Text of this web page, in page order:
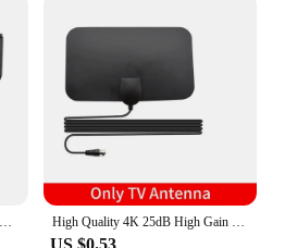
TV wall stand For 37-55 inches TV Universal Fixed TV Wall Mount Bracket TV Stand Holder Frame Wall TV Stand Load Bearing 30KG High Quality 4K 25dB High Gain HD TV DTV Box Digital TV Antenna 50 Miles Booster Active Indoor Aerial HD Flat Design